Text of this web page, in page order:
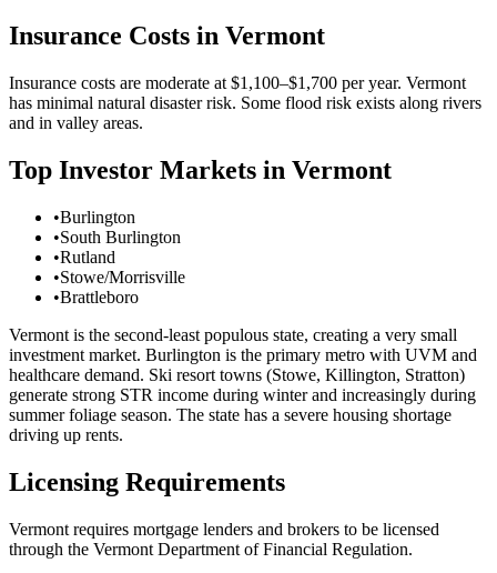
Insurance Costs in Vermont
Insurance costs are moderate at $1,100–$1,700 per year. Vermont
has minimal natural disaster risk. Some flood risk exists along rivers
and in valley areas.
Top Investor Markets in Vermont
•Burlington
•South Burlington
•Rutland
•Stowe/Morrisville
•Brattleboro
Vermont is the second-least populous state, creating a very small
investment market. Burlington is the primary metro with UVM and
healthcare demand. Ski resort towns (Stowe, Killington, Stratton)
generate strong STR income during winter and increasingly during
summer foliage season. The state has a severe housing shortage
driving up rents.
Licensing Requirements
Vermont requires mortgage lenders and brokers to be licensed
through the Vermont Department of Financial Regulation.